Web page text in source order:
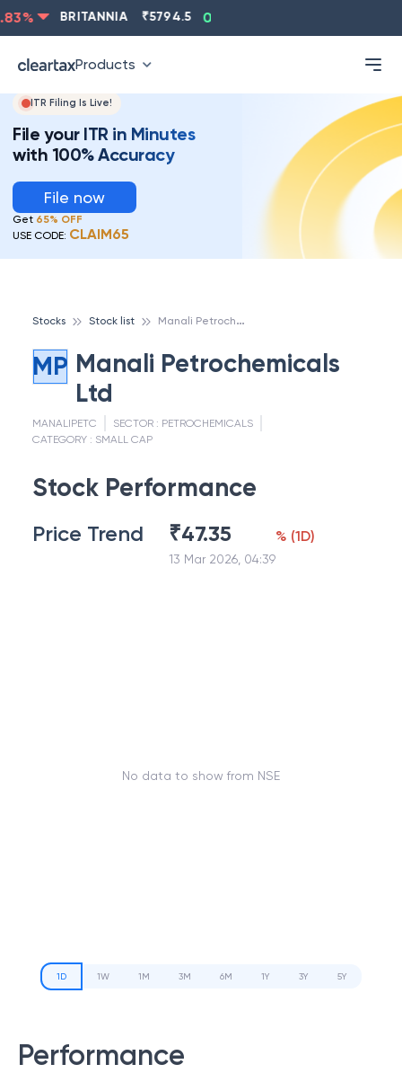
ASIANPAINT ₹2202.8 -0.83%
Products
ITR Filing Is Live!
File your ITR in Minutes
with 100% Accuracy
File now
Get 65% OFF
USE CODE: CLAIM65
Stocks Stock list M
anali Petrochemicals Ltd
MP Manali Petrochemicals
Ltd
MANALIPETC SECTOR : PETROCHEMICALS
CATEGORY : SMALL CAP
Stock Performance
Price Trend ₹47.35
13 Mar 2026, 04:39
% (1D)
No data to show from NSE
1D 1W 1M 3M 6M 1Y 3Y 5Y
Performance